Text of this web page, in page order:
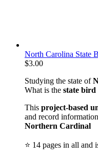
North Carolina State
$3.00
Studying the state of
What is the state bird
This project-based
and record
Northern Cardinal
⭐ 14 pages in all and